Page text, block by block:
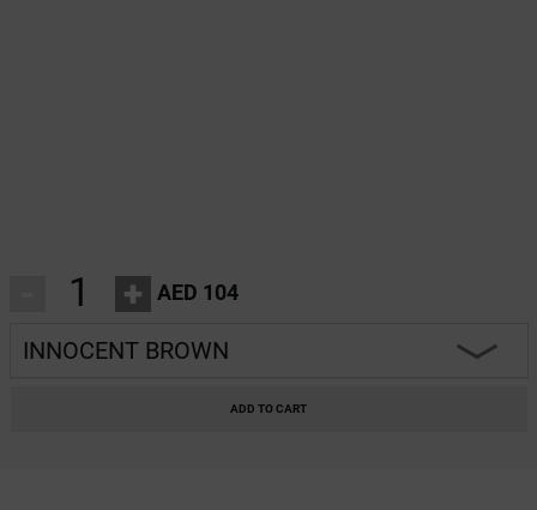
+ AED 104
INNOCENT BROWN
ADD TO CART